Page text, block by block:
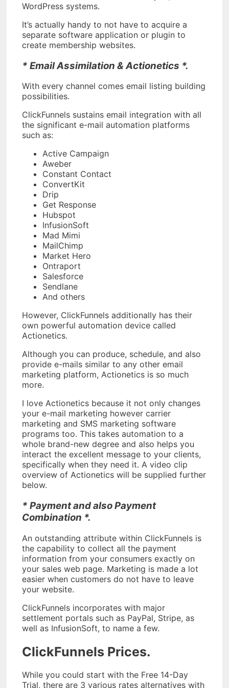
WordPress systems.
It’s actually handy to not have to acquire a
separate software application or plugin to
create membership websites.
* Email Assimilation & Actionetics *.
With every channel comes email listing building
possibilities.
ClickFunnels sustains email integration with all
the significant e-mail automation platforms
such as:
Active Campaign
Aweber
Constant Contact
ConvertKit
Drip
Get Response
Hubspot
InfusionSoft
Mad Mimi
MailChimp
Market Hero
Ontraport
Salesforce
Sendlane
And others
However, ClickFunnels additionally has their
own powerful automation device called
Actionetics.
Although you can produce, schedule, and also
provide e-mails similar to any other email
marketing platform, Actionetics is so much
more.
I love Actionetics because it not only changes
your e-mail marketing however carrier
marketing and SMS marketing software
programs too. This takes automation to a
whole brand-new degree and also helps you
interact the excellent message to your clients,
specifically when they need it. A video clip
overview of Actionetics will be supplied further
below.
* Payment and also Payment
Combination *.
An outstanding attribute within ClickFunnels is
the capability to collect all the payment
information from your consumers exactly on
your sales web page. Marketing is made a lot
easier when customers do not have to leave
your website.
ClickFunnels incorporates with major
settlement portals such as PayPal, Stripe, as
well as InfusionSoft, to name a few.
ClickFunnels Prices.
While you could start with the Free 14-Day
Trial, there are 3 various rates alternatives with